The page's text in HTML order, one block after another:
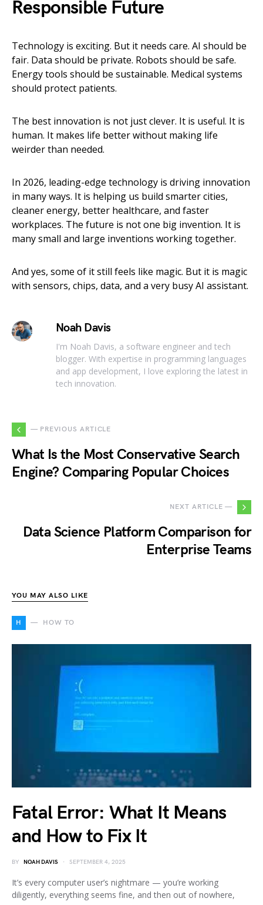
Responsible Future
Technology is exciting. But it needs care. AI should be
fair. Data should be private. Robots should be safe.
Energy tools should be sustainable. Medical systems
should protect patients.
The best innovation is not just clever. It is useful. It is
human. It makes life better without making life
weirder than needed.
In 2026, leading-edge technology is driving innovation
in many ways. It is helping us build smarter cities,
cleaner energy, better healthcare, and faster
workplaces. The future is not one big invention. It is
many small and large inventions working together.
And yes, some of it still feels like magic. But it is magic
with sensors, chips, data, and a very busy AI assistant.
Noah Davis
I'm Noah Davis, a software engineer and tech
blogger. With expertise in programming languages
and app development, I love exploring the latest in
tech innovation.
— PREVIOUS ARTICLE
What Is the Most Conservative Search
Engine? Comparing Popular Choices
NEXT ARTICLE —
Data Science Platform Comparison for
Enterprise Teams
YOU MAY ALSO LIKE
H HOW TO
Fatal Error: What It Means
and How to Fix It
BY NOAH DAVIS SEPTEMBER 4, 2025
It’s every computer user’s nightmare — you’re working
diligently, everything seems fine, and then out of nowhere,